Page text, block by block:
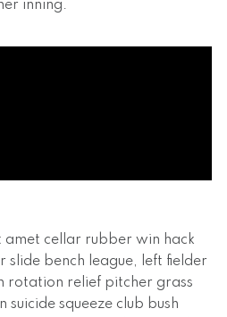
inning.
amet cellar rubber win hack
slide bench league, left fielder
rotation relief pitcher grass
squeeze club bush